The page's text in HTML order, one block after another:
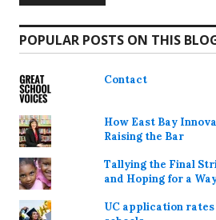
POPULAR POSTS ON THIS
Contact
How East Bay
Raising the Bar
Tallying the Final
and Hoping for a
UC application